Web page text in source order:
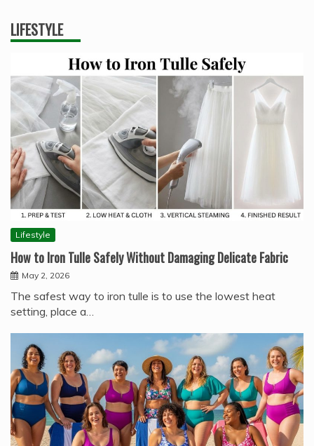
LIFESTYLE
Lifestyle
How to Iron Tulle Safely Without Damaging Delicate Fabric
May 2, 2026
The safest way to iron tulle is to use the lowest heat
setting, place a…